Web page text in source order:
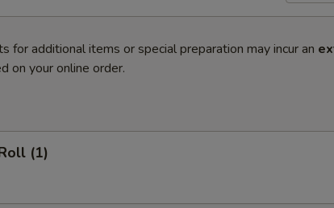
for additional items or special preparation may incur an
on your online order.
(1)